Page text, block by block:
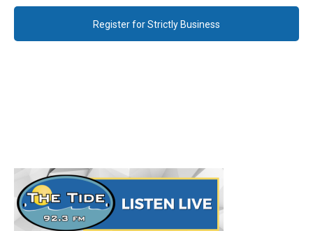
Register for Strictly Business